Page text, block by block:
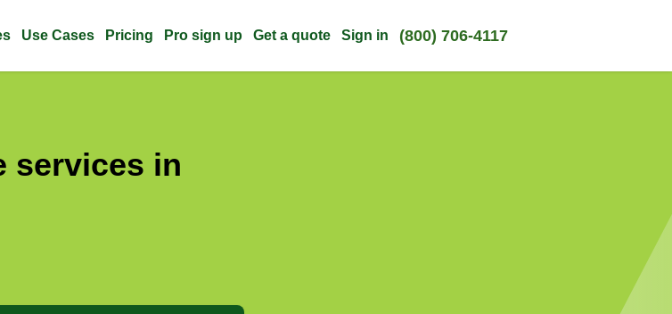
Use Cases Pricing Pro sign up Get a quote Sign in (800) 706-4117
services in